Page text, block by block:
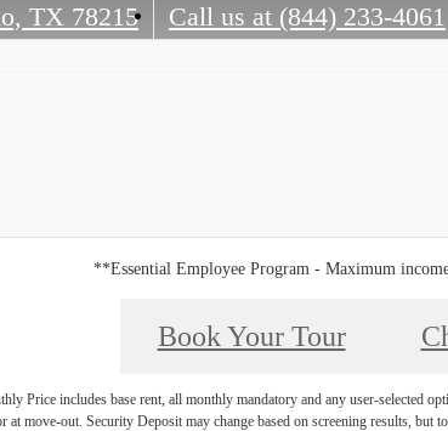
TX 78215 Call us at (844) 233-4061
**Essential Employee Program - Maximum
Book Your Tour
Price includes base rent, all monthly mandatory and any user-selected
at move-out. Security Deposit may change based on screening results, but